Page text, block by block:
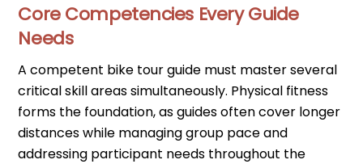
Core Competencies Every Guide
Needs
A competent bike tour guide must master several
critical skill areas simultaneously. Physical fitness
forms the foundation, as guides often cover longer
distances while managing group pace and
addressing participant needs throughout the